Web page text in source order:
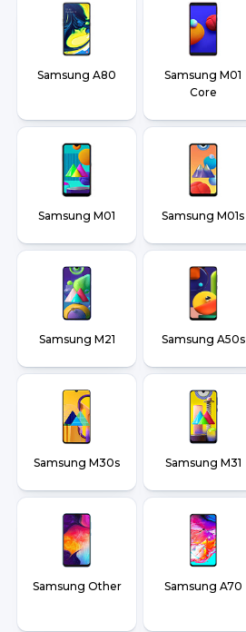
Samsung A80
Samsung M01
Core
Samsung M01 Samsung M01s
Samsung M21 Samsung A50s
Samsung M30s Samsung M31
Samsung Other Samsung A70